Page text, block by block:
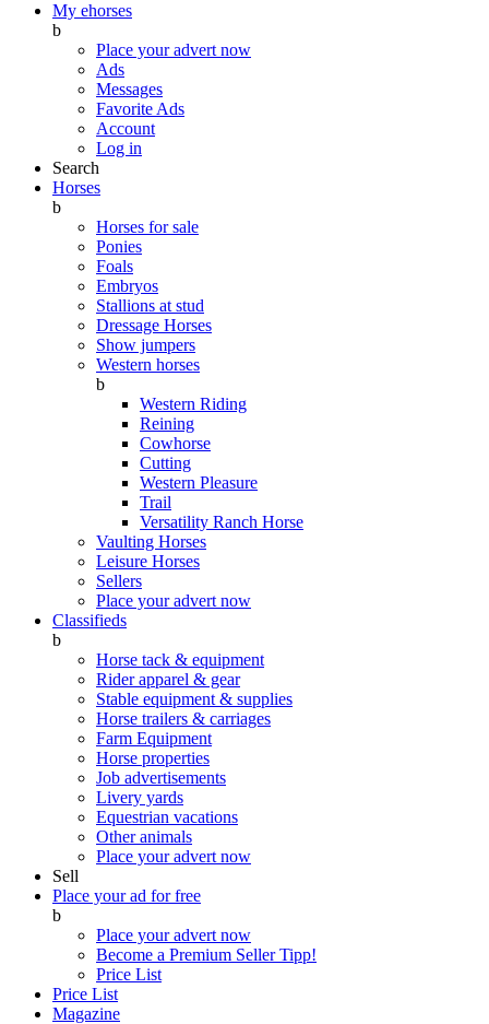
My ehorses
b
Place your advert now
Ads
Messages
Favorite Ads
Account
Log in
Search
Horses
b
Horses for sale
Ponies
Foals
Embryos
Stallions at stud
Dressage Horses
Show jumpers
Western horses
b
Western Riding
Reining
Cowhorse
Cutting
Western Pleasure
Trail
Versatility Ranch Horse
Vaulting Horses
Leisure Horses
Sellers
Place your advert now
Classifieds
b
Horse tack & equipment
Rider apparel & gear
Stable equipment & supplies
Horse trailers & carriages
Farm Equipment
Horse properties
Job advertisements
Livery yards
Equestrian vacations
Other animals
Place your advert now
Sell
Place your ad for free
b
Place your advert now
Become a Premium SellerTipp!
Price List
Price List
Magazine